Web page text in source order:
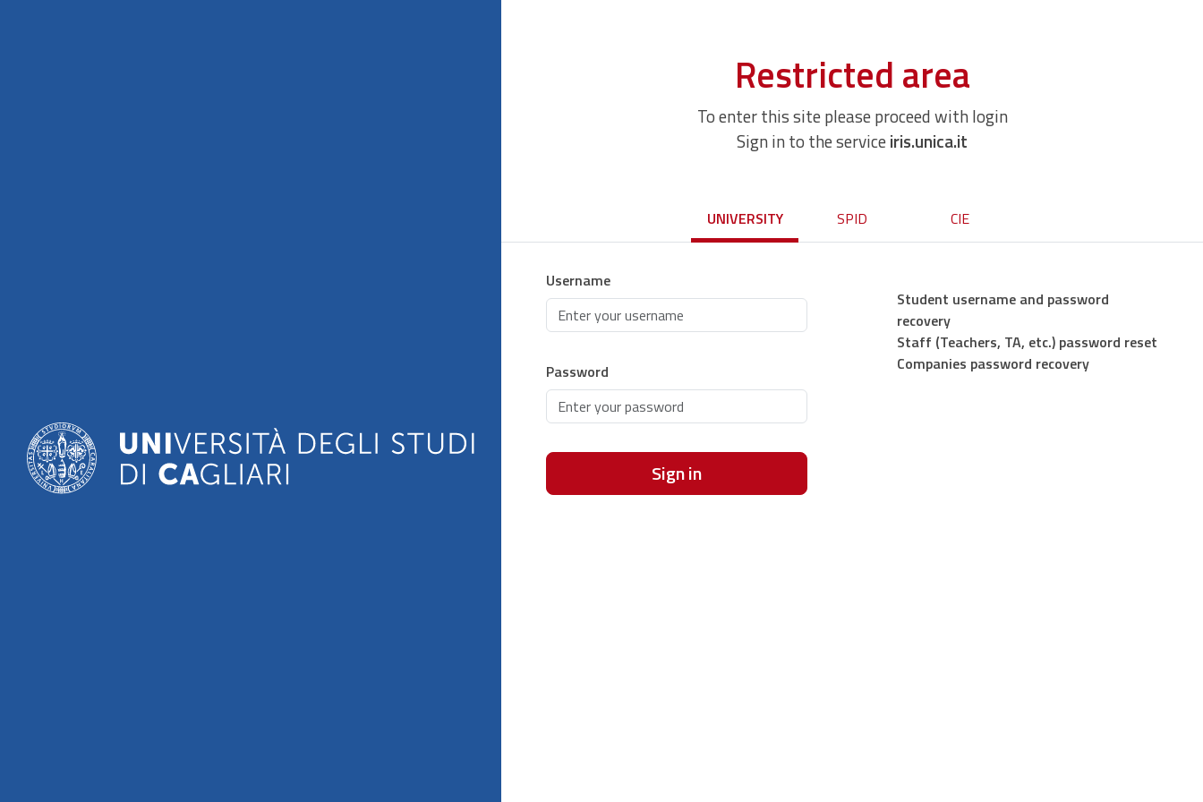
Restricted area
To enter this site please proceed with login
Sign in to the serviceiris.unica.it
UNIVERSITY SPID CIE
Username
Password
Sign in
Student username and password
recovery
Staff (Teachers, TA, etc.) password reset
Companies password recovery